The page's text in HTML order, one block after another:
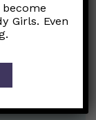
Girls. Even